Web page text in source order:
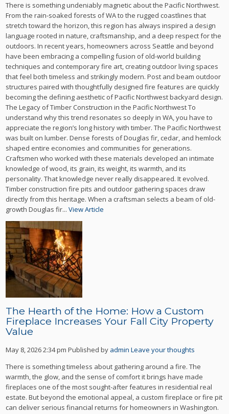
There is something undeniably magnetic about the Pacific Northwest.
From the rain-soaked forests of WA to the rugged coastlines that
stretch toward the horizon, this region has always inspired a design
language rooted in nature, craftsmanship, and a deep respect for the
outdoors. In recent years, homeowners across Seattle and beyond
have been embracing a compelling fusion of old-world building
techniques and contemporary fire art, creating outdoor living spaces
that feel both timeless and strikingly modern. Post and beam outdoor
structures paired with thoughtfully designed fire features are quickly
becoming the defining aesthetic of Pacific Northwest backyard design.
The Legacy of Timber Construction in the Pacific Northwest To
understand why this trend resonates so deeply in WA, you have to
appreciate the region’s long history with timber. The Pacific Northwest
was built on lumber. Dense forests of Douglas fir, cedar, and hemlock
shaped entire economies and communities for generations.
Craftsmen who worked with these materials developed an intimate
knowledge of wood, its grain, its weight, its warmth, and its
personality. That knowledge never really disappeared. It evolved.
Timber construction fire pits and outdoor gathering spaces draw
directly from this heritage. When a craftsman selects a beam of old-
growth Douglas fir...View Article
The Hearth of the Home: How a Custom
Fireplace Increases Your Fall City Property
Value
May 8, 2026 2:34 pm Published by admin Leave your thoughts
There is something timeless about gathering around a fire. The
warmth, the glow, and the sense of comfort it brings have made
fireplaces one of the most sought-after features in residential real
estate. But beyond the emotional appeal, a custom fireplace or fire pit
can deliver serious financial returns for homeowners in Washington.